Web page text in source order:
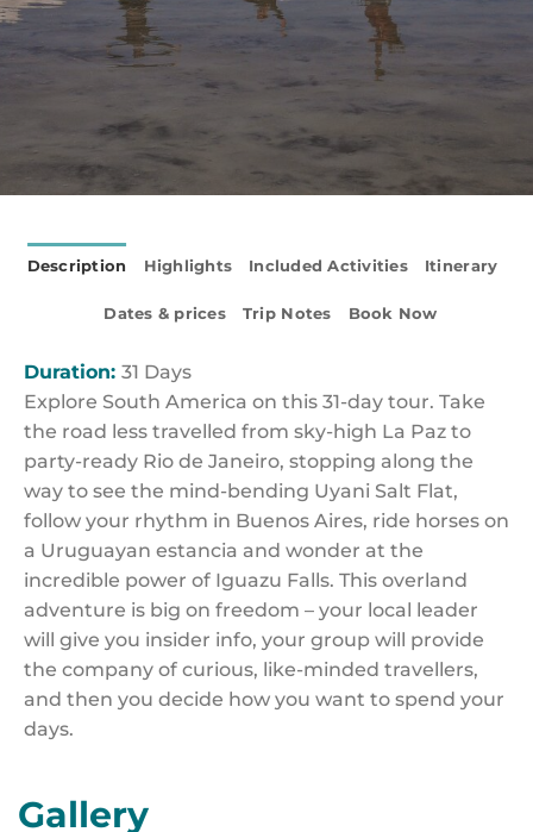
Description Highlights Included Activities Itinerary
Dates & prices Trip Notes Book Now
Duration: 31 Days
Explore South America on this 31-day tour. Take
the road less travelled from sky-high La Paz to
party-ready Rio de Janeiro, stopping along the
way to see the mind-bending Uyani Salt Flat,
follow your rhythm in Buenos Aires, ride horses on
a Uruguayan estancia and wonder at the
incredible power of Iguazu Falls. This overland
adventure is big on freedom – your local leader
will give you insider info, your group will provide
the company of curious, like-minded travellers,
and then you decide how you want to spend your
days.
Gallery